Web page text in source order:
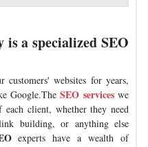
is a specialized SEO
websites for years,
Google.TheSEO serviceswe
client, whether they need
building, or anything else
experts have a wealth of